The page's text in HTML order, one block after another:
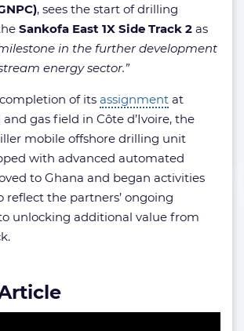
, sees the start of drilling
Sankofa East 1X Side Track 2 as
in the further development
energy sector.”
of its assignment at
and gas field in Côte d’Ivoire, the
mobile offshore drilling unit
with advanced automated
to Ghana and began activities
reflect the partners’ ongoing
unlocking additional value from